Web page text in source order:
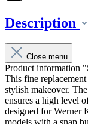
Description
Close menu
Product information
This fine
stylish makeover.
ensures a high level
designed for Werner
models with a snap